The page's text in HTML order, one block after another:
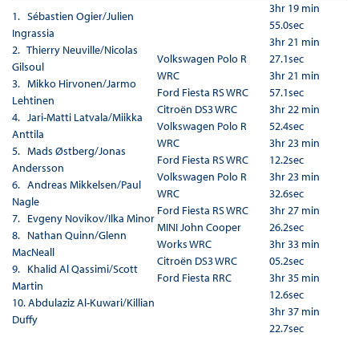
1. Sébastien Ogier/Julien
Ingrassia
2. Thierry Neuville/Nicolas
Gilsoul
3. Mikko Hirvonen/Jarmo
Lehtinen
4. Jari-Matti Latvala/Miikka
Anttila
5. Mads Østberg/Jonas
Andersson
6. Andreas Mikkelsen/Paul
Nagle
7. Evgeny Novikov/Ilka Minor
8. Nathan Quinn/Glenn
MacNeall
9. Khalid Al Qassimi/Scott
Martin
10. Abdulaziz Al-Kuwari/Killian
Duffy
Volkswagen Polo R
WRC
Ford Fiesta RS WRC
Citroën DS3 WRC
Volkswagen Polo R
WRC
Ford Fiesta RS WRC
Volkswagen Polo R
WRC
Ford Fiesta RS WRC
MINI John Cooper
Works WRC
Citroën DS3 WRC
Ford Fiesta RRC
3hr 19 min
55.0sec
3hr 21 min
27.1sec
3hr 21 min
57.1sec
3hr 22 min
52.4sec
3hr 23 min
12.2sec
3hr 23 min
32.6sec
3hr 27 min
26.2sec
3hr 33 min
05.2sec
3hr 35 min
12.6sec
3hr 37 min
22.7sec